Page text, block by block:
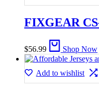
FIXGEAR
$56.99 Shop Now
Add to wishlist